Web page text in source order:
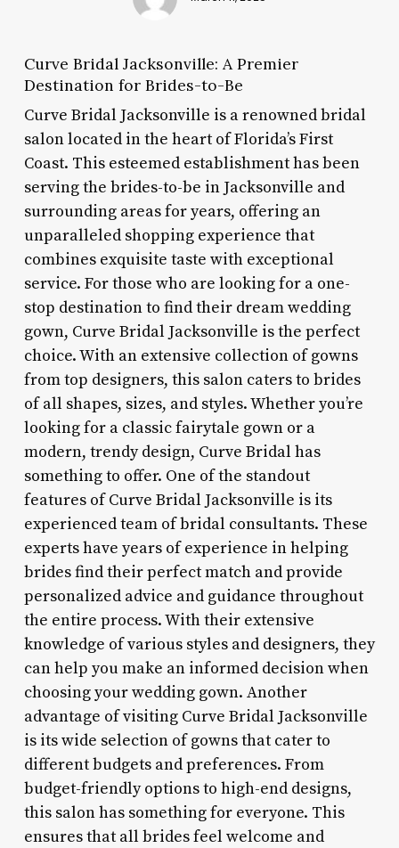
Curve Bridal Jacksonville: A Premier
Destination for Brides-to-Be
Curve Bridal Jacksonville is a renowned bridal
salon located in the heart of Florida’s First
Coast. This esteemed establishment has been
serving the brides-to-be in Jacksonville and
surrounding areas for years, offering an
unparalleled shopping experience that
combines exquisite taste with exceptional
service. For those who are looking for a one-
stop destination to find their dream wedding
gown, Curve Bridal Jacksonville is the perfect
choice. With an extensive collection of gowns
from top designers, this salon caters to brides
of all shapes, sizes, and styles. Whether you’re
looking for a classic fairytale gown or a
modern, trendy design, Curve Bridal has
something to offer. One of the standout
features of Curve Bridal Jacksonville is its
experienced team of bridal consultants. These
experts have years of experience in helping
brides find their perfect match and provide
personalized advice and guidance throughout
the entire process. With their extensive
knowledge of various styles and designers, they
can help you make an informed decision when
choosing your wedding gown. Another
advantage of visiting Curve Bridal Jacksonville
is its wide selection of gowns that cater to
different budgets and preferences. From
budget-friendly options to high-end designs,
this salon has something for everyone. This
ensures that all brides feel welcome and